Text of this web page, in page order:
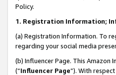
Policy.
1. Registration Information;
(a) Registration Information. To
regarding your social media
(b) Influencer Page. This Amazon
(“Influencer Page”). With